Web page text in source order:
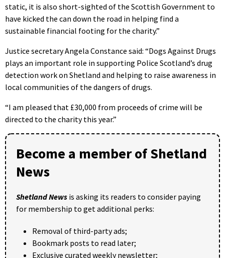
static, it is also short-sighted of the Scottish Government to
have kicked the can down the road in helping find a
sustainable financial footing for the charity.”
Justice secretary Angela Constance said: “Dogs Against Drugs
plays an important role in supporting Police Scotland’s drug
detection work on Shetland and helping to raise awareness in
local communities of the dangers of drugs.
“I am pleased that £30,000 from proceeds of crime will be
directed to the charity this year.”
Become a member of Shetland
News
Shetland News is asking its readers to consider paying
for membership to get additional perks:
Removal of third-party ads;
Bookmark posts to read later;
Exclusive curated weekly newsletter;